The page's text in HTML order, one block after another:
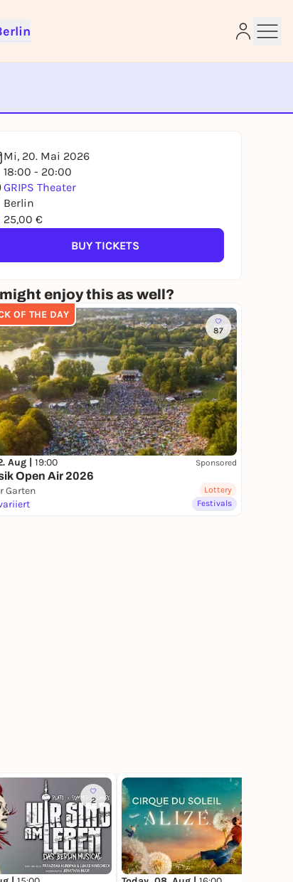
Mi, 20. Mai 2026
18:00 - 20:00
GRIPS Theater
Berlin
25,00 €
BUY TICKETS
enjoy this as well?
OF THE DAY
87
Aug | 19:00 Sponsored
Open Air 2026
Garten
Lottery
Festivals
2